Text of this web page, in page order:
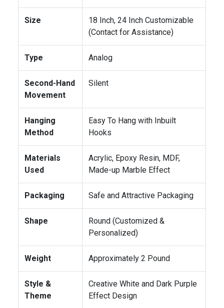
Size
18 Inch, 24 Inch Customizable
(Contact for Assistance)
Type Analog
Second-Hand
Movement
Silent
Hanging
Method
Easy To Hang with Inbuilt
Hooks
Materials
Used
Acrylic, Epoxy Resin, MDF,
Made-up Marble Effect
Packaging Safe and Attractive Packaging
Shape
Round (Customized &
Personalized)
Weight Approximately 2 Pound
Style &
Theme
Creative White and Dark Purple
Effect Design